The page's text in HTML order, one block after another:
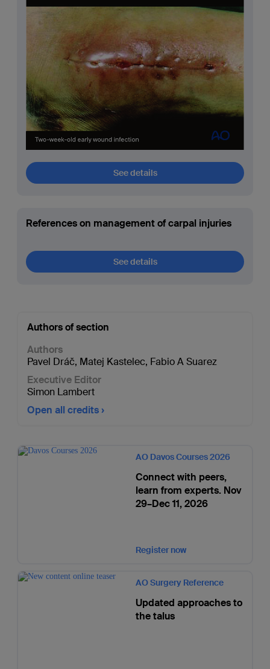
See details
References on management of carpal injuries
See details
Authors of section
Authors
Pavel Dráč, Matej Kastelec, Fabio A Suarez
Executive Editor
Simon Lambert
Open all credits
AO Davos Courses 2026
Connect with peers,
learn from experts. Nov
29–Dec 11, 2026
Register now
AO Surgery Reference
Updated approaches to
the talus